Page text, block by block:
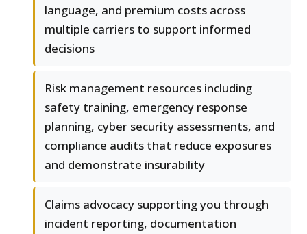
language, and premium costs across
multiple carriers to support informed
decisions
Risk management resources including
safety training, emergency response
planning, cyber security assessments, and
compliance audits that reduce exposures
and demonstrate insurability
Claims advocacy supporting you through
incident reporting, documentation